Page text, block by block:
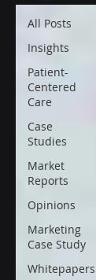
All Posts
Insights
Patient-
Centered
Care
Case
Studies
Market
Reports
Opinions
Marketing
Case Study
Whitepapers